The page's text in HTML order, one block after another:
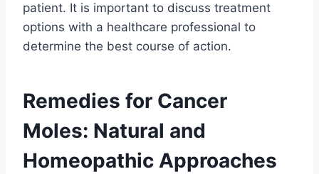
patient. It is important to discuss treatment
options with a healthcare professional to
determine the best course of action.
Remedies for Cancer
Moles: Natural and
Homeopathic Approaches